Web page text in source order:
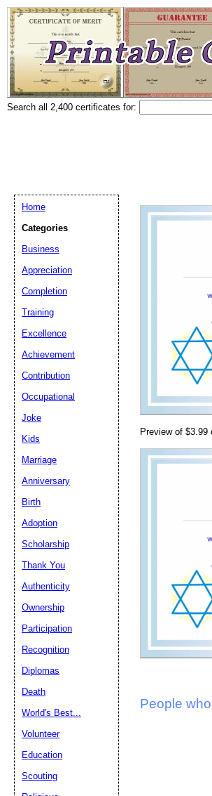
Search all 2,400 certificates for:
Preview of
People
Home
Categories
Business
Appreciation
Completion
Training
Excellence
Achievement
Contribution
Occupational
Joke
Kids
Marriage
Anniversary
Birth
Adoption
Scholarship
Thank You
Authenticity
Ownership
Participation
Recognition
Diplomas
Death
World's Best...
Volunteer
Education
Scouting